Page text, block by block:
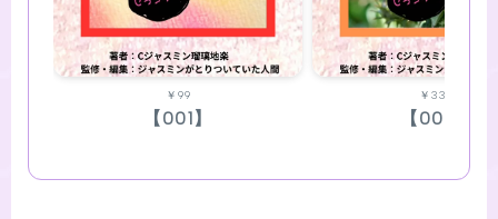
￥99
【001】
￥330
【002】